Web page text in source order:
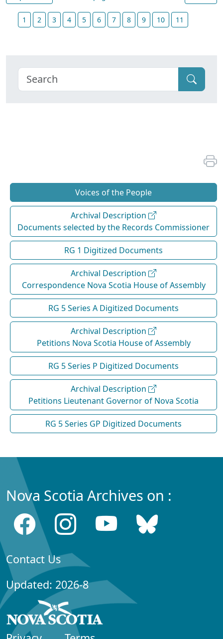
1 2 3 4 5 6 7 8 9 10 11
Voices of the People
Archival Description
Documents selected by the Records Commissioner
RG 1 Digitized Documents
Archival Description
Correspondence Nova Scotia House of Assembly
RG 5 Series A Digitized Documents
Archival Description
Petitions Nova Scotia House of Assembly
RG 5 Series P Digitized Documents
Archival Description
Petitions Lieutenant Governor of Nova Scotia
RG 5 Series GP Digitized Documents
Nova Scotia Archives on :
Contact Us
Updated: 2026-8